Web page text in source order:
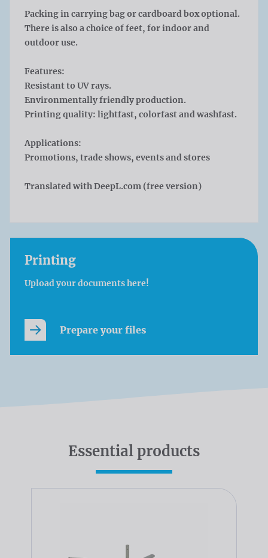
Packing in carrying bag or cardboard box optional.
There is also a choice of feet, for indoor and
outdoor use.
Features:
Resistant to UV rays.
Environmentally friendly production.
Printing quality: lightfast, colorfast and washfast.
Applications:
Promotions, trade shows, events and stores
Translated with DeepL.com (free version)
Printing
Upload your documents here!
Prepare your files
Essential products